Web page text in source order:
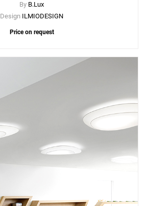
By B.Lux
Design ILMIODESIGN
Price on request